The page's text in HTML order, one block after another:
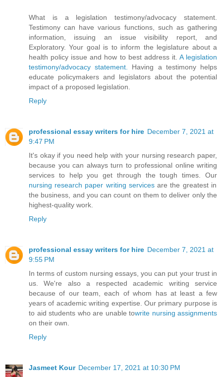
What is a legislation testimony/advocacy statement.
Testimony can have various functions, such as gathering
information, issuing an issue visibility report, and
Exploratory. Your goal is to inform the legislature about a
health policy issue and how to best address it. A legislation
testimony/advocacy statement. Having a testimony helps
educate policymakers and legislators about the potential
impact of a proposed legislation.
Reply
professional essay writers for hire December 7, 2021 at
9:47 PM
It's okay if you need help with your nursing research paper,
because you can always turn to professional online writing
services to help you get through the tough times. Our
nursing research paper writing servicesare the greatest in
the business, and you can count on them to deliver only the
highest-quality work.
Reply
professional essay writers for hire December 7, 2021 at
9:55 PM
In terms of custom nursing essays, you can put your trust in
us. We're also a respected academic writing service
because of our team, each of whom has at least a few
years of academic writing expertise. Our primary purpose is
to aid students who are unable towrite nursing assignments
on their own.
Reply
Jasmeet Kour December 17, 2021 at 10:30 PM